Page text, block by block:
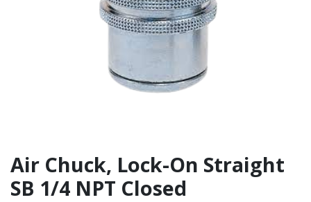
Air Chuck, Lock-On Straight
SB 1/4 NPT Closed